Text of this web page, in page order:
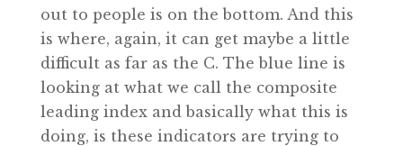
out to people is on the bottom. And this
is where, again, it can get maybe a little
difficult as far as the C. The blue line is
looking at what we call the composite
leading index and basically what this is
doing, is these indicators are trying to